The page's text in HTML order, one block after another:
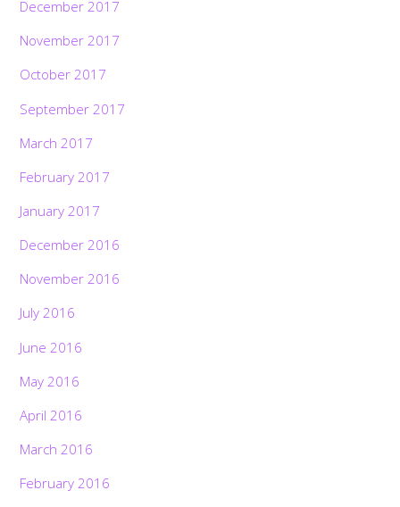
December 2017
November 2017
October 2017
September 2017
March 2017
February 2017
January 2017
December 2016
November 2016
July 2016
June 2016
May 2016
April 2016
March 2016
February 2016